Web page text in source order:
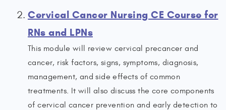
Cervical Cancer Nursing CE Course for
RNs and LPNs
This module will review cervical precancer and
cancer, risk factors, signs, symptoms, diagnosis,
management, and side effects of common
treatments. It will also discuss the core components
of cervical cancer prevention and early detection to